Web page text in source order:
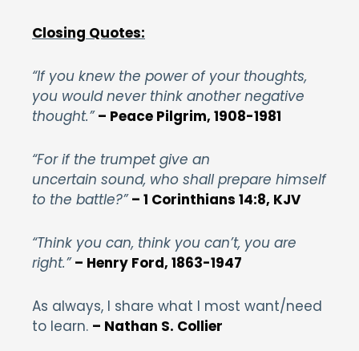
Closing Quotes:
“If you knew the power of your thoughts,
you would never think another negative
thought.” – Peace Pilgrim, 1908-1981
“For if the trumpet give an
uncertain sound, who shall prepare himself
to the battle?” – 1 Corinthians 14:8, KJV
“Think you can, think you can’t, you are
right.” – Henry Ford, 1863-1947
As always, I share what I most want/need
to learn. – Nathan S. Collier